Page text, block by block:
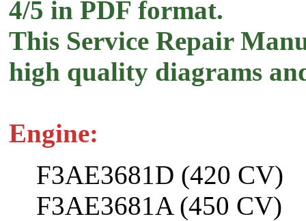
4/5 in PDF format.
This Service Repair
high quality diagrams
Engine:
F3AE3681D (420 CV)
F3AE3681A (450 CV)